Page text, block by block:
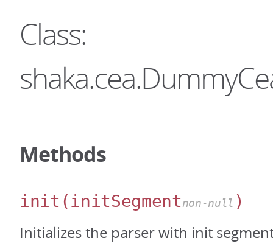
Class:
Methods
init (initSegmentnon-null )
Initializes the parser with init